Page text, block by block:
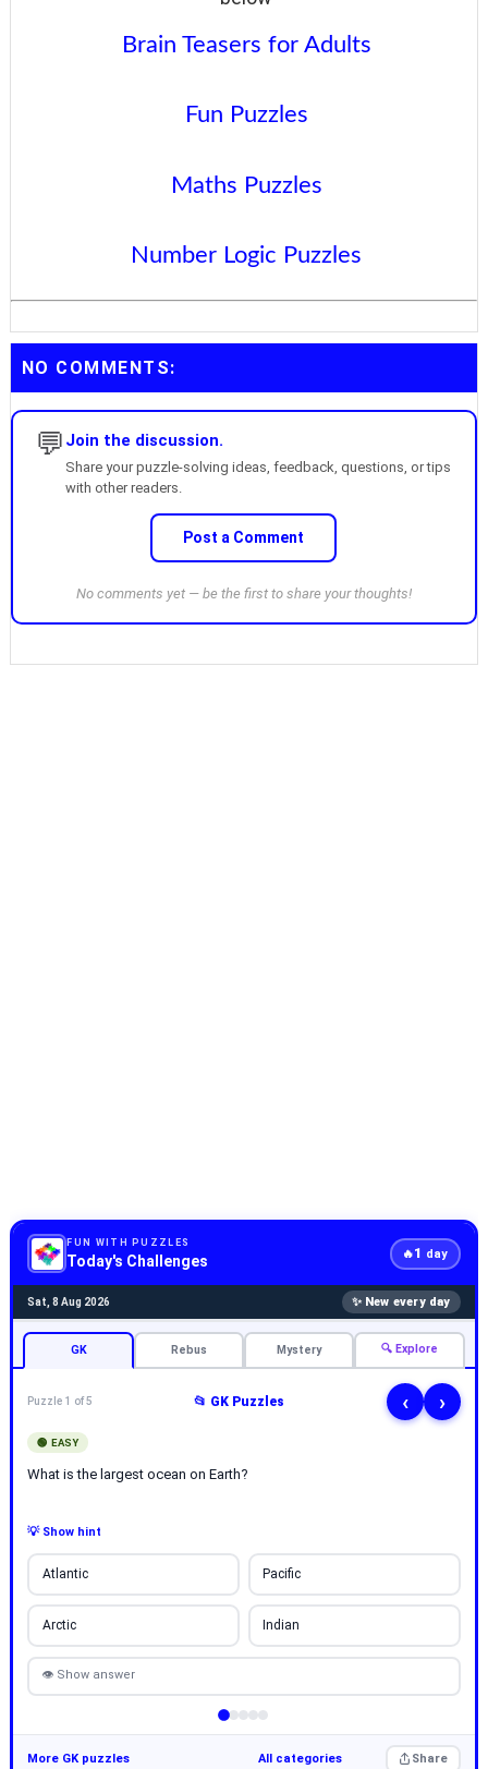
Brain Teasers for Adults
Fun Puzzles
Maths Puzzles
Number Logic Puzzles
NO COMMENTS:
💬 Join the discussion.
Share your puzzle-solving ideas, feedback, questions, or tips
with other readers.
Post a Comment
No comments yet — be the first to share your thoughts!
FUN WITH PUZZLES
Today's Challenges 🔥1 day
Sat, 8 Aug 2026 ✨ New every day
GK Rebus Mystery 🔍 Explore
Puzzle 1 of 5 📂 GK Puzzles ‹ ›
🟢 EASY
What is the largest ocean on Earth?
💡 Show hint
Atlantic Pacific
Arctic Indian
👁 Show answer
More GK puzzles All categories Share